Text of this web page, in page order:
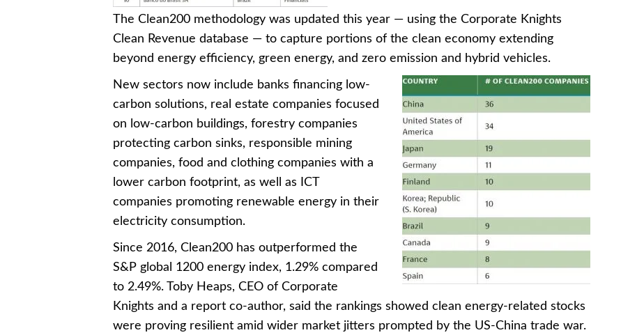
The Clean200 methodology was updated this year — using the Corporate Knights
Clean Revenue database — to capture portions of the clean economy extending
beyond energy efficiency, green energy, and zero emission and hybrid vehicles.
New sectors now include banks financing low-
carbon solutions, real estate companies focused
on low-carbon buildings, forestry companies
protecting carbon sinks, responsible mining
companies, food and clothing companies with a
lower carbon footprint, as well as ICT
companies promoting renewable energy in their
electricity consumption.
Since 2016, Clean200 has outperformed the
S&P global 1200 energy index, 1.29% compared
to 2.49%. Toby Heaps, CEO of Corporate
Knights and a report co-author, said the rankings showed clean energy-related stocks
were proving resilient amid wider market jitters prompted by the US-China trade war.